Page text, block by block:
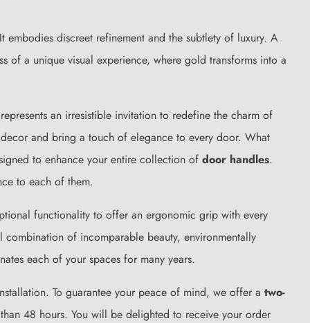
embodies discreet refinement and the subtlety of luxury. A
of a unique visual experience, where gold transforms into a
an irresistible invitation to redefine the charm of
and bring a touch of elegance to every door. What
to enhance your entire collection of door handles.
to each of them.
functionality to offer an ergonomic grip with every
combination of incomparable beauty, environmentally
each of your spaces for many years.
To guarantee your peace of mind, we offer a two-
48 hours. You will be delighted to receive your order